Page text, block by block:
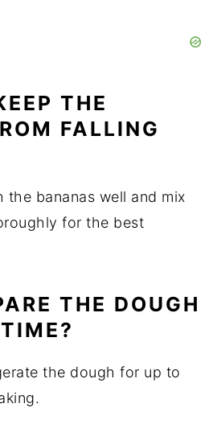
THE
FALLING
the bananas well and mix
for the best
THE DOUGH
the dough for up to